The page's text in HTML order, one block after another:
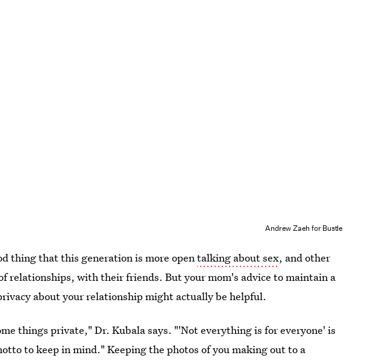
Andrew Zaeh for Bustle
thing that this generation is more opentalking about sex, and other
relationships, with their friends. But your mom's advice to maintain a
about your relationship might actually be helpful.
things private," Dr. Kubala says. "'Not everything is for everyone' is
to keep in mind." Keeping the photos of you making out to a